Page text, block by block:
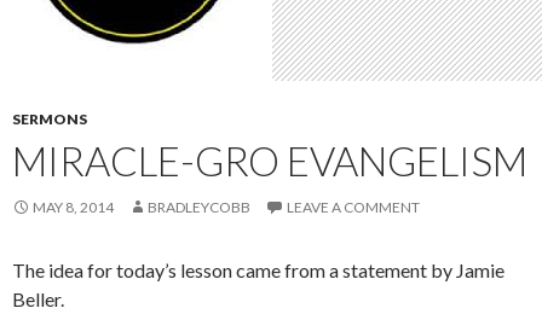
SERMONS
MIRACLE-GRO EVANGELISM
MAY 8, 2014 BRADLEYCOBB LEAVE A COMMENT
The idea for today’s lesson came from a statement by Jamie
Beller.